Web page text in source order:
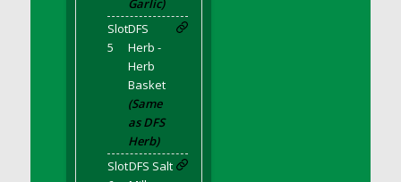
DFS Bear Bento Meal - November
DFS Bed Tray
DFS Bee's Knees Cocktail
DFS Beef Brisket
DFS Beef Carcass
DFS Beef Patties and Fries
DFS Beef Stroganoff
DFS Beef Taquito
Garlic)
Slot
5
DFS
Herb -
Herb
Basket
(Same
as DFS
Herb)
SlotDFS Salt